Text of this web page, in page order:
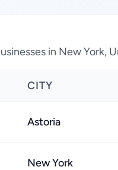
in New York,
CITY
Astoria
New York